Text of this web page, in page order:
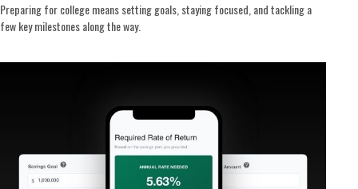
Preparing for college means setting goals, staying focused, and tackling a
few key milestones along the way.